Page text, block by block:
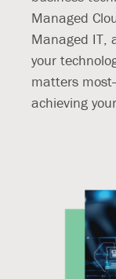
Managed
Managed IT,
your
matters
achieving